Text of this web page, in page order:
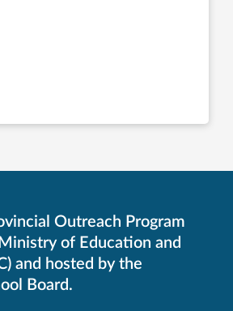
Outreach Program
of Education and
and hosted by the
Board.